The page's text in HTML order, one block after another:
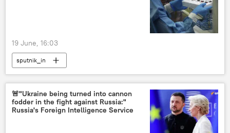
19 June, 16:03
sputnik_in
🚨"Ukraine being turned into cannon
fodder in the fight against Russia:"
Russia's Foreign Intelligence Service